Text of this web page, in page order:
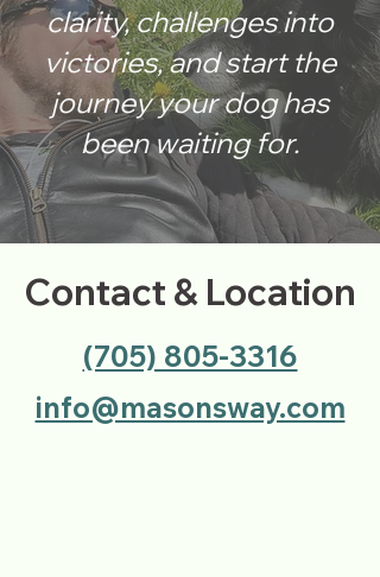
clarity, challenges into
victories, and start the
journey your dog has
been waiting for.
Contact & Location
(705) 805-3316
info@masonsway.com